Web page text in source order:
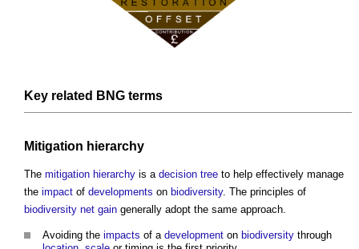
Key related BNG terms
Mitigation hierarchy
The mitigation hierarchy is a decision tree to help effectively manage
the impact of developments on biodiversity. The principles of
biodiversity net gain generally adopt the same approach.
Avoiding the impacts of a development on biodiversity through